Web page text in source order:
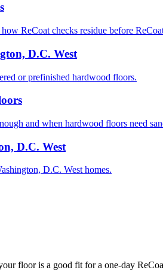
ReCoat checks residue before
D.C. West
or prefinished hardwood floors.
and when hardwood floors need
D.C. West
D.C. West homes.
floor is a good fit for a one-day